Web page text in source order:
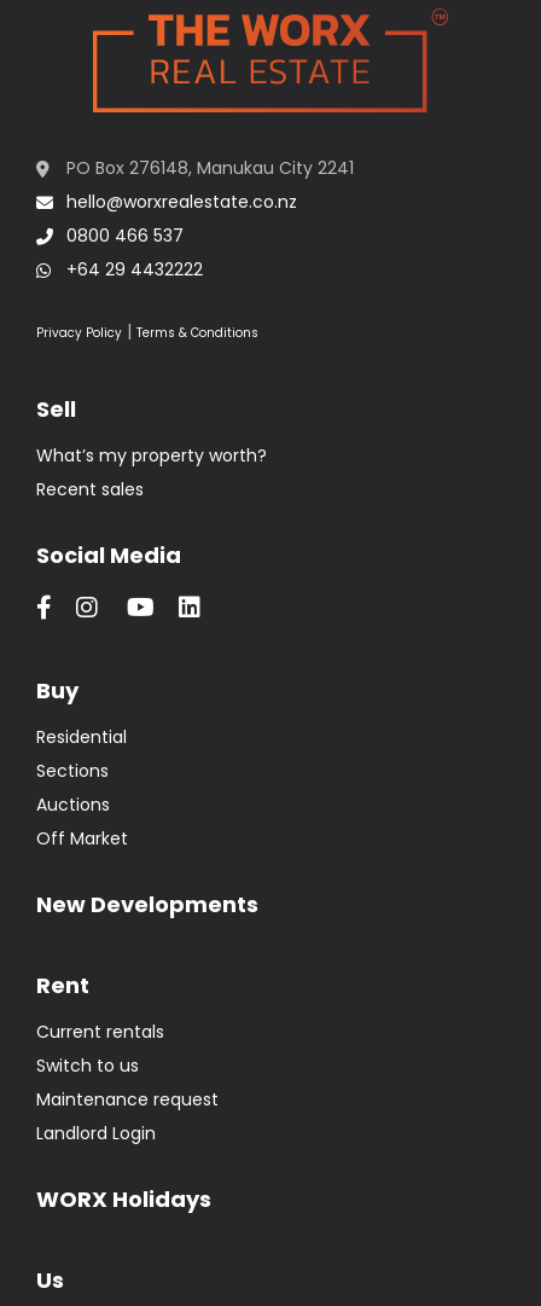
PO Box 276148, Manukau City 2241
hello@worxrealestate.co.nz
0800 466 537
+64 29 4432222
Privacy Policy | Terms & Conditions
Sell
What’s my property worth?
Recent sales
Social Media
Buy
Residential
Sections
Auctions
Off Market
New Developments
Rent
Current rentals
Switch to us
Maintenance request
Landlord Login
WORX Holidays
Us